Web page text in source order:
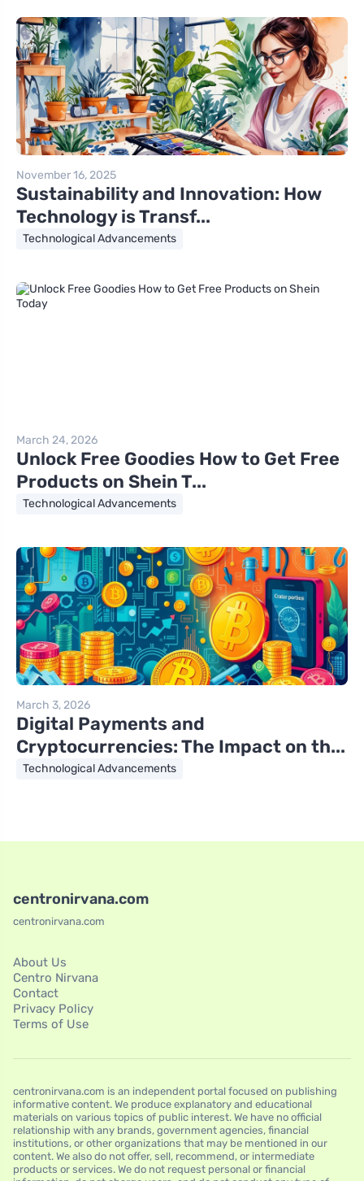
November 16, 2025
Sustainability and Innovation: How
Technology is Transf...
Technological Advancements
March 24, 2026
Unlock Free Goodies How to Get Free
Products on Shein T...
Technological Advancements
March 3, 2026
Digital Payments and
Cryptocurrencies: The Impact on th...
Technological Advancements
centronirvana.com
centronirvana.com
About Us
Centro Nirvana
Contact
Privacy Policy
Terms of Use
centronirvana.com is an independent portal focused on publishing
informative content. We produce explanatory and educational
materials on various topics of public interest. We have no official
relationship with any brands, government agencies, financial
institutions, or other organizations that may be mentioned in our
content. We also do not offer, sell, recommend, or intermediate
products or services. We do not request personal or financial